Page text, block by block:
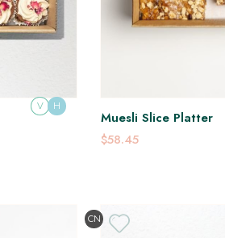
Muesli Slice Platter
$58.45
V H
CN